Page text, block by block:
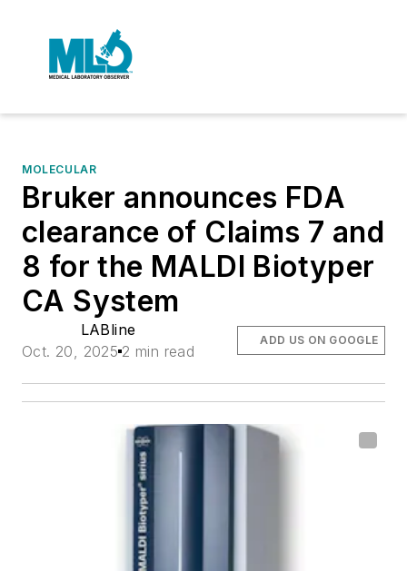
MOLECULAR
Bruker announces FDA
clearance of Claims 7 and
8 for the MALDI Biotyper
CA System
LABline
Oct. 20, 2025 2 min read
ADD US ON GOOGLE